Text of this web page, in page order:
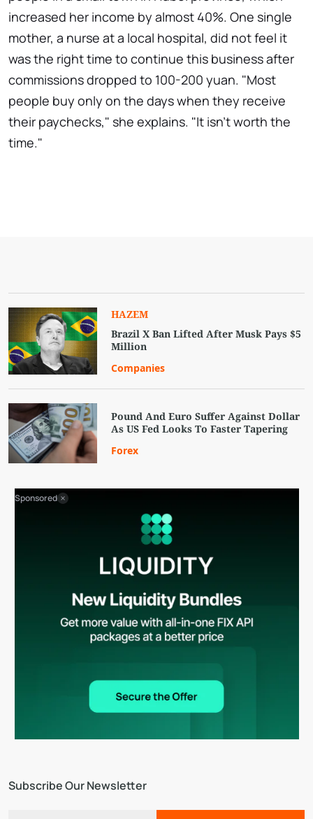
increased her income by almost 40%. One single
mother, a nurse at a local hospital, did not feel it
was the right time to continue this business after
commissions dropped to 100-200 yuan. "Most
people buy only on the days when they receive
their paychecks," she explains. "It isn't worth the
time."
Subscribe Our Newsletter
HAZEM
Brazil X Ban Lifted After Musk Pays $5
Million
Companies
Pound And Euro Suffer Against Dollar
As US Fed Looks To Faster Tapering
Forex
Sponsored